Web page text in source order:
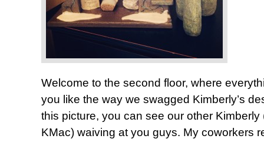
Welcome to the second floor, where
you like the way we swagged Kimberly’s
this picture, you can see our other Kimberly
KMac) waiving at you guys. My coworkers